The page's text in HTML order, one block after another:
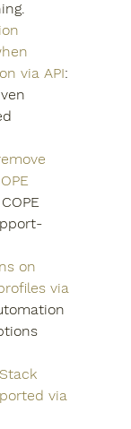
via API:
on
via
via